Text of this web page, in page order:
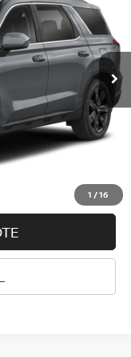
1 /16
PLT8FJ6AW7A5
Ext. Int.
$35,500
+$399
$35,899